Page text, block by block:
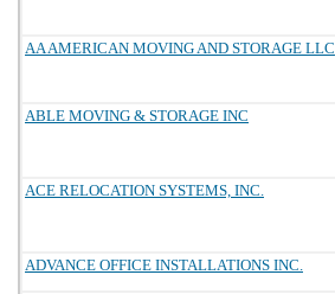
AA AMERICAN MOVING AND STORAGE LLC
ABLE MOVING & STORAGE INC
ACE RELOCATION SYSTEMS, INC.
ADVANCE OFFICE INSTALLATIONS INC.